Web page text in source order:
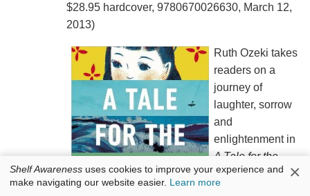
$28.95 hardcover, 9780670026630, March 12,
2013)
Ruth Ozeki takes
readers on a
journey of
laughter, sorrow
and
enlightenment in
A Tale for the
Time Being. In
Shelf Awareness uses cookies to improve your experience and
make navigating our website easier. Learn more ×